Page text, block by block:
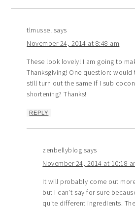
tlmussel says
November 24, 2014 at 8:48 am
These look lovely! I am going to
Thanksgiving! One question:
still turn out the same if I sub
shortening? Thanks!
REPLY
zenbellyblog says
November 24, 2014 at 10:18
It will probably come out
but I can’t say for sure
quite different ingredients.